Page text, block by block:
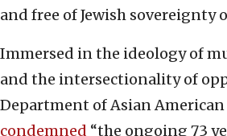
and free of Jewish sovereignty
Immersed in the ideology of
and the intersectionality of
Department of Asian
condemned “the ongoing 73